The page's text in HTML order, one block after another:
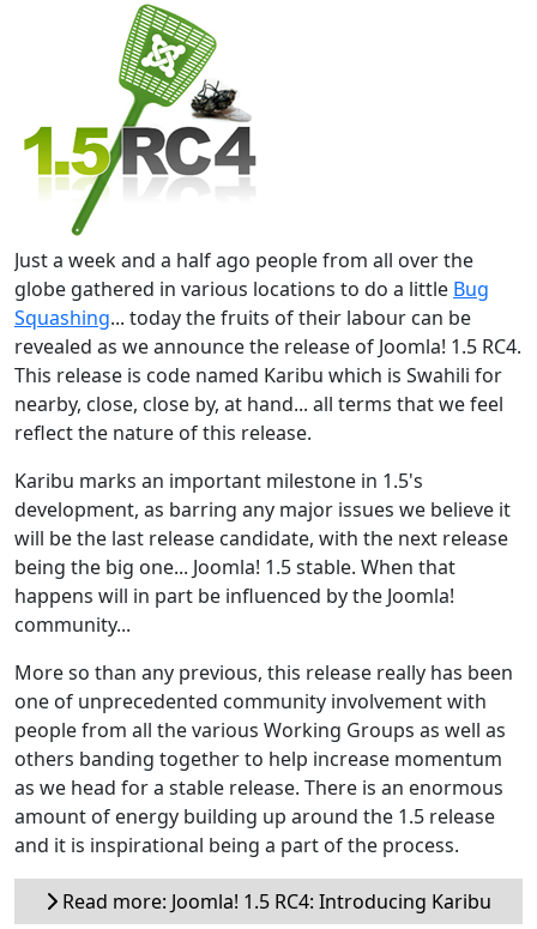
Just a week and a half ago people from all over the
globe gathered in various locations to do a little Bug
Squashing... today the fruits of their labour can be
revealed as we announce the release of Joomla! 1.5 RC4.
This release is code named Karibu which is Swahili for
nearby, close, close by, at hand... all terms that we feel
reflect the nature of this release.
Karibu marks an important milestone in 1.5's
development, as barring any major issues we believe it
will be the last release candidate, with the next release
being the big one... Joomla! 1.5 stable. When that
happens will in part be influenced by the Joomla!
community...
More so than any previous, this release really has been
one of unprecedented community involvement with
people from all the various Working Groups as well as
others banding together to help increase momentum
as we head for a stable release. There is an enormous
amount of energy building up around the 1.5 release
and it is inspirational being a part of the process.
Read more: Joomla! 1.5 RC4: Introducing Karibu